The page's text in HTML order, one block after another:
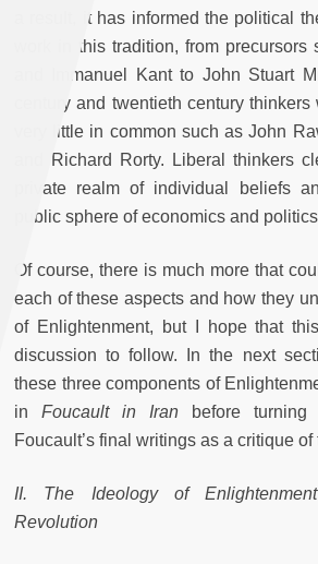
a result, it has informed the political
work in this tradition, from
and Immanuel Kant to John Stuart
century and twentieth century
very little in common such as John
and Richard Rorty. Liberal thinkers
private realm of individual beliefs
public sphere of economics and
Of course, there is much more that
each of these aspects and how they
of Enlightenment, but I hope that
discussion to follow. In the next
these three components of
in Foucault in Iran
before
Foucault’s final writings as a critique
II. The Ideology of
Revolution